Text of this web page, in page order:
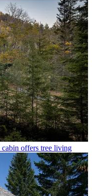
offers tree living